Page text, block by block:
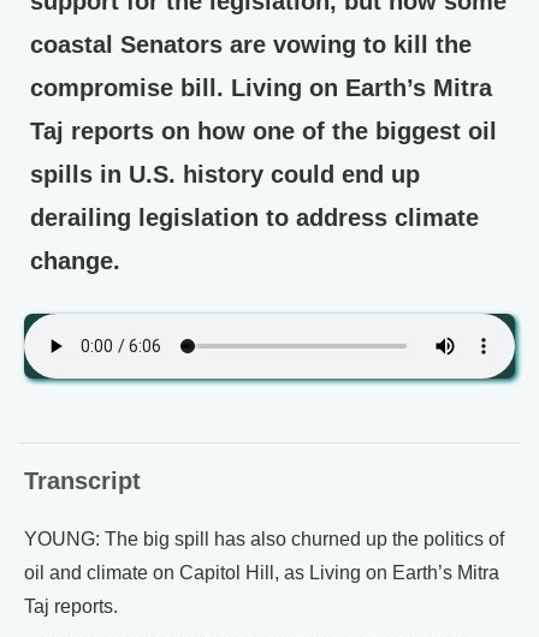
coastal Senators are vowing to kill the
compromise bill. Living on Earth’s Mitra
Taj reports on how one of the biggest oil
spills in U.S. history could end up
derailing legislation to address climate
change.
Transcript
YOUNG: The big spill has also churned up the politics of
oil and climate on Capitol Hill, as Living on Earth’s Mitra
Taj reports.